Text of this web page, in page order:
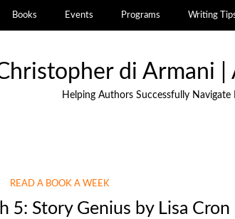
Books Events Programs Writing
di Armani |
Helping Authors Successfully
READ A BOOK A WEEK
5: Story Genius by Lisa Cron